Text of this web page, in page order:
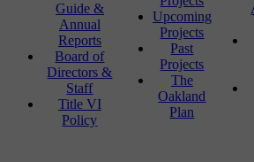
Guide &
Annual
Reports
Board of
Directors &
Staff
Title VI
Policy
Upcoming
Projects
Past
Projects
The
Oakland
Plan